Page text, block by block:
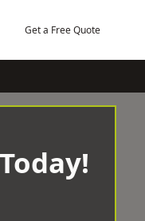
Get a Free Quote